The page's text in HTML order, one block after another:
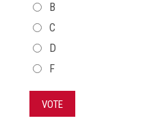
B
C
D
F
VOTE